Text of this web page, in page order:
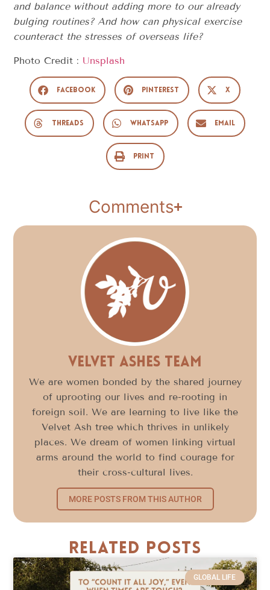
and balance without adding more to our already
bulging routines? And how can physical exercise
counteract the stresses of overseas life?
Photo Credit : Unsplash
Facebook Pinterest X
Threads WhatsApp Email
Print
Comments
Velvet Ashes Team
We are women bonded by the shared journey
of uprooting our lives and re-rooting in
foreign soil. We are learning to live like the
Velvet Ash tree which thrives in unlikely
places. We dream of women linking virtual
arms around the world to find courage for
their cross-cultural lives.
MORE POSTS FROM THIS AUTHOR
Related Posts
GLOBAL LIFE